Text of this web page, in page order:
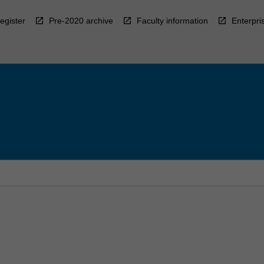
Pre-2020 archive Faculty information